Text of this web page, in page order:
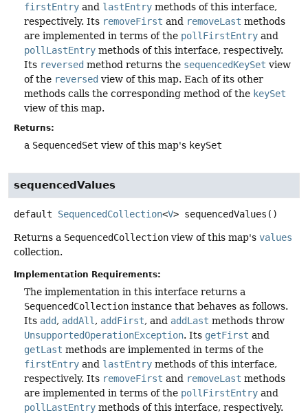
firstEntry and lastEntry methods of this interface,
respectively. Its removeFirst and removeLast methods
are implemented in terms of the pollFirstEntry and
pollLastEntry methods of this interface, respectively.
Its reversed method returns the sequencedKeySet view
of the reversed view of this map. Each of its other
methods calls the corresponding method of the keySet
view of this map.
Returns:
a SequencedSet view of this map's keySet
sequencedValues
default SequencedCollection<V> sequencedValues ()
Returns a SequencedCollection view of this map's values
collection.
Implementation Requirements:
The implementation in this interface returns a
SequencedCollection instance that behaves as follows.
Its add, addAll , addFirst, and addLast methods throw
UnsupportedOperationException. Its getFirst and
getLast methods are implemented in terms of the
firstEntry and lastEntry methods of this interface,
respectively. Its removeFirst and removeLast methods
are implemented in terms of the pollFirstEntry and
pollLastEntry methods of this interface, respectively.